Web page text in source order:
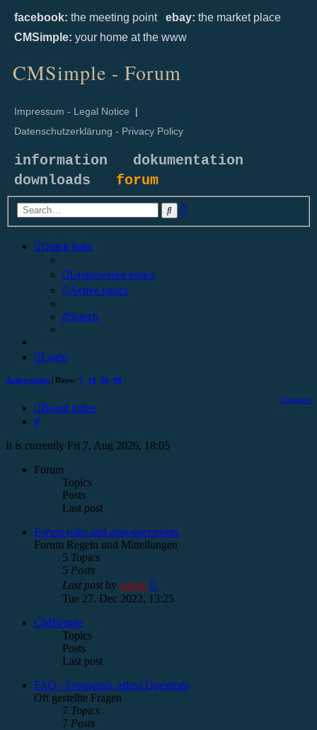
facebook: the meeting point ebay: the market place
CMSimple: your home at the www
CMSimple - Forum
Impressum - Legal Notice |
Datenschutzerklärung - Privacy Policy
information
dokumentation
downloads forum
Search
Quick links
Unanswered topics
Active topics
Search
Login
Active topics | Days: 7 14 30 90
Register
Board index
Search
It is currently Fri 7. Aug 2026, 18:05
Forum
Topics
Posts
Last post
Forum rules and announcements
Forum Regeln und Mitteilungen
5 Topics
5 Posts
Last postby admin
the
Tue 27. Dec 2022, 13:25
CMSimple
Topics
Posts
Last post
FAQ - Frequently asked Questions
Oft gestellte Fragen
7 Topics
7 Posts